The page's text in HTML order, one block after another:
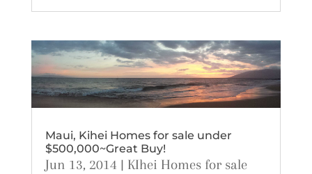
Maui, Kihei Homes for sale under
$500,000~Great Buy!
Jun 13, 2014 | KIhei Homes for sale